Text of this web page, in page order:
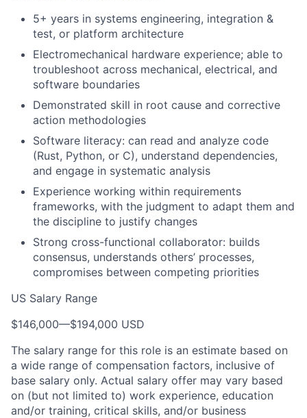
5+ years in systems engineering, integration &
test, or platform architecture
Electromechanical hardware experience; able to
troubleshoot across mechanical, electrical, and
software boundaries
Demonstrated skill in root cause and corrective
action methodologies
Software literacy: can read and analyze code
(Rust, Python, or C), understand dependencies,
and engage in systematic analysis
Experience working within requirements
frameworks, with the judgment to adapt them and
the discipline to justify changes
Strong cross-functional collaborator: builds
consensus, understands others’ processes,
compromises between competing priorities
US Salary Range
$146,000—$194,000 USD
The salary range for this role is an estimate based on
a wide range of compensation factors, inclusive of
base salary only. Actual salary offer may vary based
on (but not limited to) work experience, education
and/or training, critical skills, and/or business